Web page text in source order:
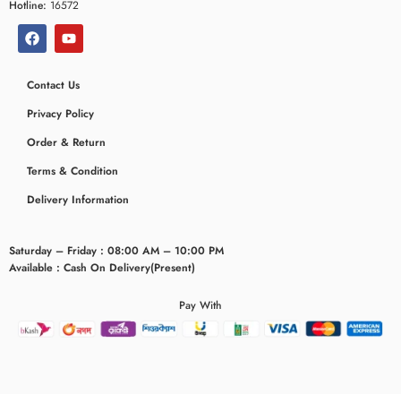
Hotline: 16572
Contact Us
Privacy Policy
Order & Return
Terms & Condition
Delivery Information
Saturday – Friday : 08:00 AM – 10:00 PM
Available : Cash On Delivery(Present)
Pay With